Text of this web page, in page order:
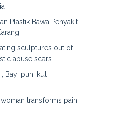
Plastik Bawa Penyakit
sculptures out of
abuse scars
Bayi pun Ikut
transforms pain